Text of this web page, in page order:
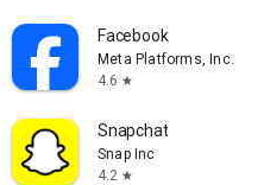
Facebook
Meta Platforms, Inc.
4.6 star
Snapchat
Snap Inc
4.2 star